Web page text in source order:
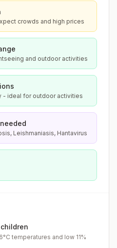
crowds and high prices
and outdoor activities
- ideal for outdoor activities
Leishmaniasis, Hantavirus
temperatures and low 11%